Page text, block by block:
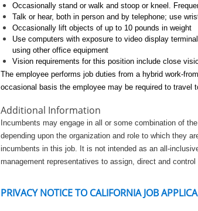
Occasionally stand or walk and stoop or kneel.
Talk or hear, both in person and by telephone; use
Occasionally lift objects of up to 10 pounds in weight
Use computers with exposure to video display
using other office equipment
Vision requirements for this position include close
The employee performs job duties from a hybrid work-
occasional basis the employee may be required to travel
Additional Information
Incumbents may engage in all or some combination of
depending upon the organization and role to which they
incumbents in this job. It is not intended as an all-
management representatives to assign, direct and
PRIVACY NOTICE TO CALIFORNIA JOB